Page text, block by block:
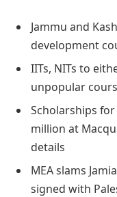
Jammu and
development
IITs, NITs to
unpopular
Scholarships
million at
details
MEA slams
signed with